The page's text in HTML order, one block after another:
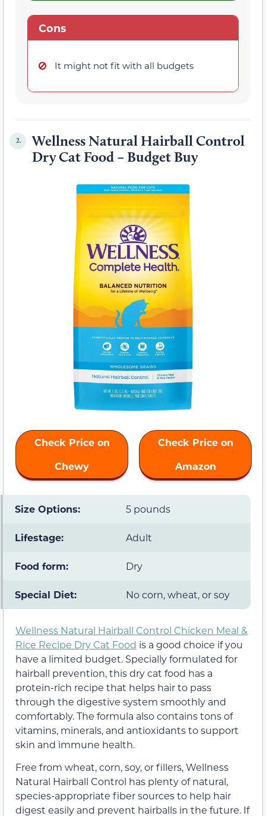
Cons
It might not fit with all budgets
2.
Wellness Natural Hairball Control
Dry Cat Food – Budget Buy
Check Price on
Chewy
Check Price on
Amazon
Size Options: 5 pounds
Lifestage: Adult
Food form: Dry
Special Diet: No corn, wheat, or soy
Wellness Natural Hairball Control Chicken Meal &
Rice Recipe Dry Cat Food is a good choice if you
have a limited budget. Specially formulated for
hairball prevention, this dry cat food has a
protein-rich recipe that helps hair to pass
through the digestive system smoothly and
comfortably. The formula also contains tons of
vitamins, minerals, and antioxidants to support
skin and immune health.
Free from wheat, corn, soy, or fillers, Wellness
Natural Hairball Control has plenty of natural,
species-appropriate fiber sources to help hair
digest easily and prevent hairballs in the future. If